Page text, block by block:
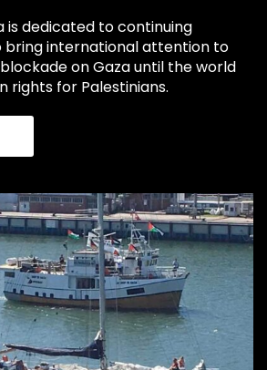
is dedicated to continuing
bring international attention to
on Gaza until the world
rights for Palestinians.